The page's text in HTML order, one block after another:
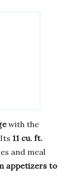
with the
11 cu. ft.
and meal
appetizers to